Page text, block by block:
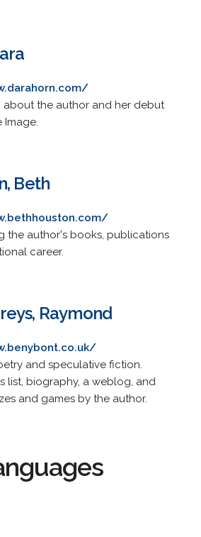
about the author and her debut
Image.
Beth
the author's books, publications
career.
Raymond
and speculative fiction.
list, biography, a weblog, and
and games by the author.